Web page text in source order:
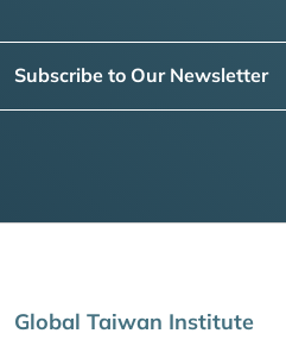
Subscribe to Our Newsletter
Global Taiwan Institute